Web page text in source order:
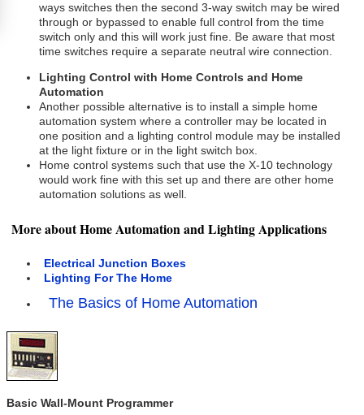
ways switches then the second 3-way switch may be wired
through or bypassed to enable full control from the time
switch only and this will work just fine. Be aware that most
time switches require a separate neutral wire connection.
Lighting Control with Home Controls and Home
Automation
Another possible alternative is to install a simple home
automation system where a controller may be located in
one position and a lighting control module may be installed
at the light fixture or in the light switch box.
Home control systems such that use the X-10 technology
would work fine with this set up and there are other home
automation solutions as well.
More about Home Automation and Lighting Applications
Electrical Junction Boxes
Lighting For The Home
The Basics of Home Automation
Basic Wall-Mount Programmer